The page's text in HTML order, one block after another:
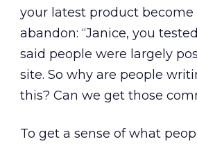
your latest product
abandon: “Janice, you
said people were largely
site. So why are people
this? Can we get those
To get a sense of what